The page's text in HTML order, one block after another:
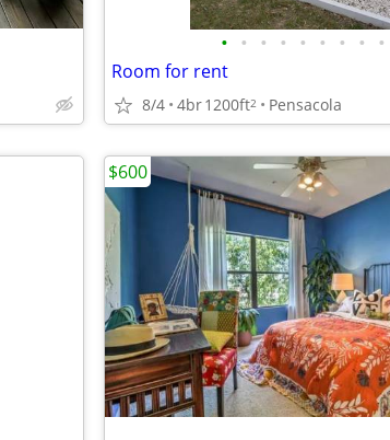
• • • • • • • • •
Room for rent
8/4 4br1200ft2 Pensacola
$600